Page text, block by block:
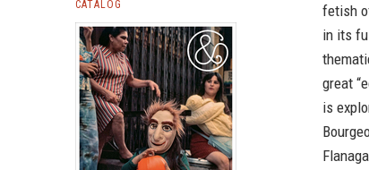
CATALOG
fetish
in its
great
is